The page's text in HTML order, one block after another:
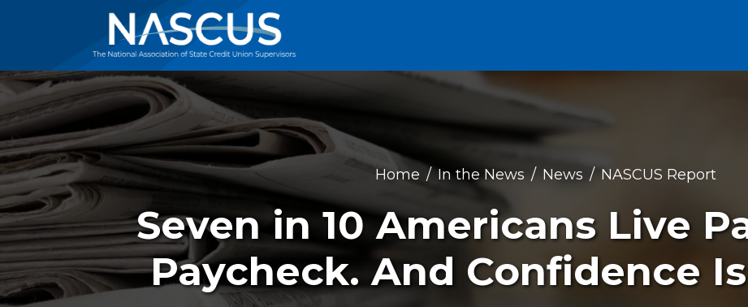
Home In the News News NASCUS Report
Seven in 10 Americans Live
Paycheck. And Confidence